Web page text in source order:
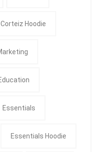
Corteiz Hoodie
Essentials
Essentials Hoodie